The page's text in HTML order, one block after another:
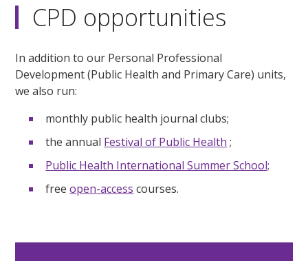
CPD opportunities
In addition to our Personal Professional
Development (Public Health and Primary Care) units,
we also run:
monthly public health journal clubs;
the annual Festival of Public Health ;
Public Health International Summer School;
freeopen-access courses.